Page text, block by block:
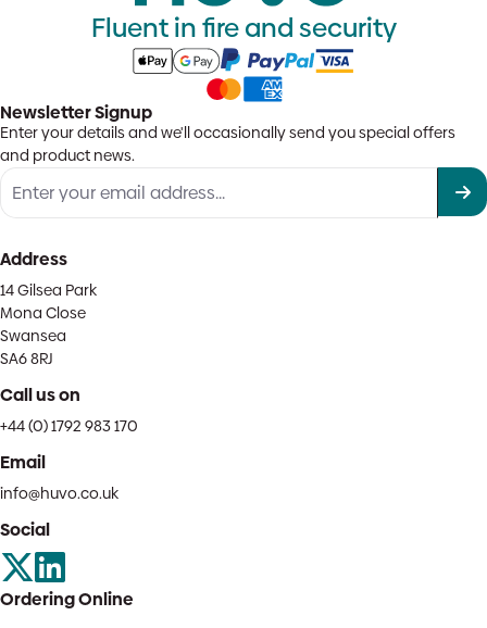
Fluent in fire and security
Newsletter Signup
Enter your details and we'll occasionally send you special offers
and product news.
Address
14 Gilsea Park
Mona Close
Swansea
SA6 8RJ
Call us on
+44 (0) 1792 983 170
Email
info@huvo.co.uk
Social
Ordering Online